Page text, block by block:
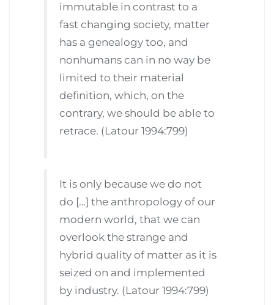
immutable in contrast to a
fast changing society, matter
has a genealogy too, and
nonhumans can in no way be
limited to their material
definition, which, on the
contrary, we should be able to
retrace. (Latour 1994:799)
It is only because we do not
do […] the anthropology of our
modern world, that we can
overlook the strange and
hybrid quality of matter as it is
seized on and implemented
by industry. (Latour 1994:799)